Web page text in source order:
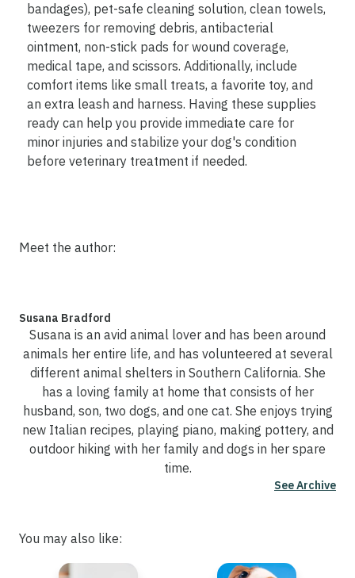
bandages), pet-safe cleaning solution, clean towels,
tweezers for removing debris, antibacterial
ointment, non-stick pads for wound coverage,
medical tape, and scissors. Additionally, include
comfort items like small treats, a favorite toy, and
an extra leash and harness. Having these supplies
ready can help you provide immediate care for
minor injuries and stabilize your dog's condition
before veterinary treatment if needed.
Meet the author:
Susana Bradford
Susana is an avid animal lover and has been around
animals her entire life, and has volunteered at several
different animal shelters in Southern California. She
has a loving family at home that consists of her
husband, son, two dogs, and one cat. She enjoys trying
new Italian recipes, playing piano, making pottery, and
outdoor hiking with her family and dogs in her spare
time.
See Archive
You may also like: